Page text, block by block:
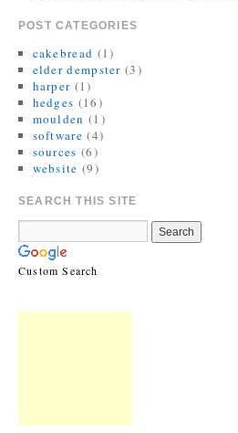
POST CATEGORIES
cakebread (1)
elder dempster (3)
harper (1)
hedges (16)
moulden (1)
software (4)
sources (6)
website (9)
SEARCH THIS SITE
Custom Search